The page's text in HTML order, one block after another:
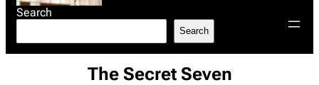
Search
Search
The Secret Seven